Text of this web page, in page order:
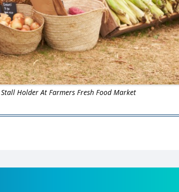
Holder At Farmers Fresh Food Market